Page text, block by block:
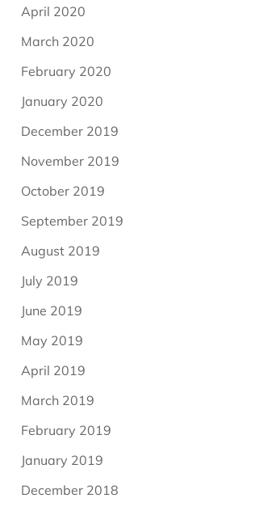
April 2020
March 2020
February 2020
January 2020
December 2019
November 2019
October 2019
September 2019
August 2019
July 2019
June 2019
May 2019
April 2019
March 2019
February 2019
January 2019
December 2018